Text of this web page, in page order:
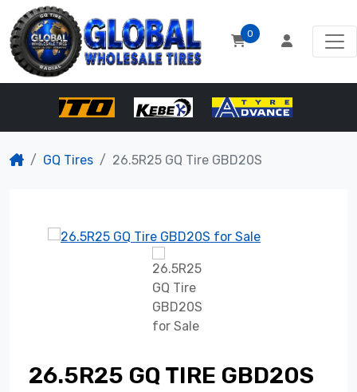
0
GQ Tires 26.5R25 GQ Tire GBD20S
26.5R25 GQ TIRE GBD20S